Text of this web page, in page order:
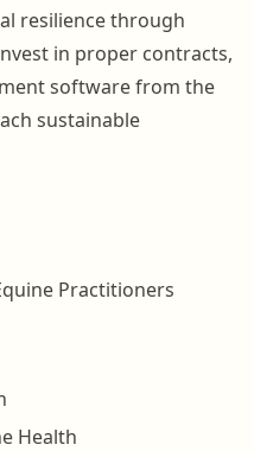
resilience through
in proper contracts,
software from the
sustainable
Practitioners
Health